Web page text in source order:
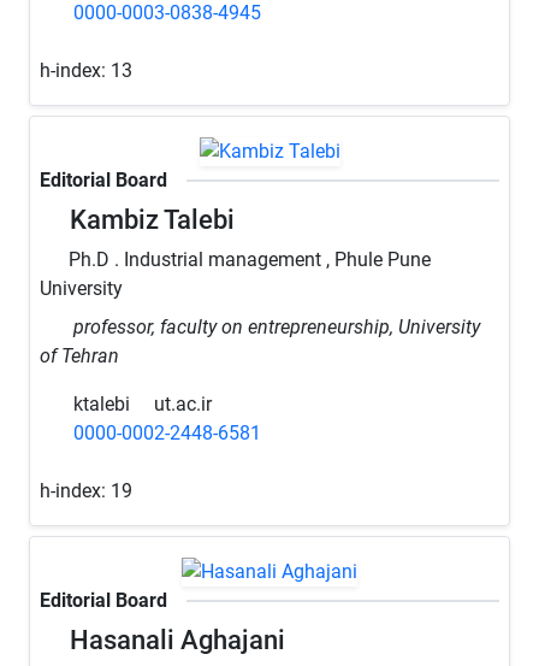
0000-0003-0838-4945
h-index: 13
Editorial Board
Kambiz Talebi
Ph.D . Industrial management , Phule Pune
University
professor, faculty on entrepreneurship, University
of Tehran
ktalebi
ut.ac.ir
0000-0002-2448-6581
h-index: 19
Editorial Board
Hasanali Aghajani